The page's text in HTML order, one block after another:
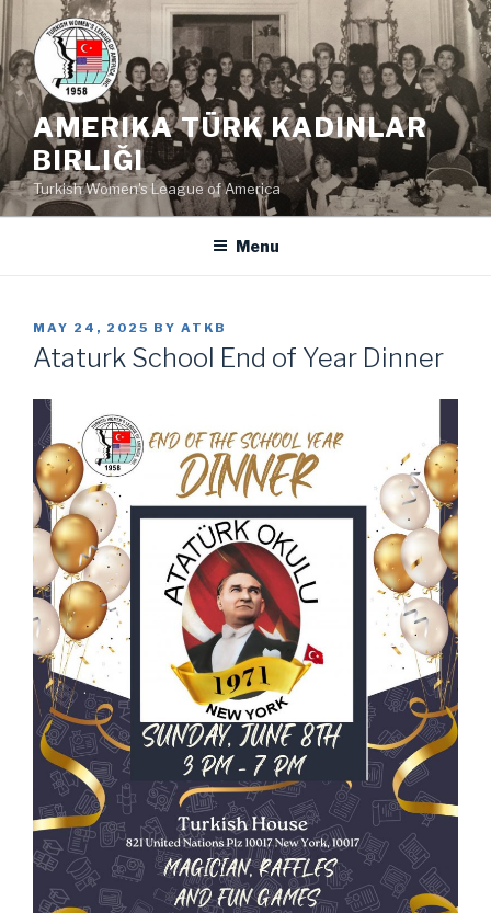
Skip
to
content
AMERIKA TÜRK KADINLAR
BIRLIĞI
Turkish Women's League of America
Menu
POSTED
ON
MAY 24, 2025 BY ATKB
Ataturk School End of Year Dinner